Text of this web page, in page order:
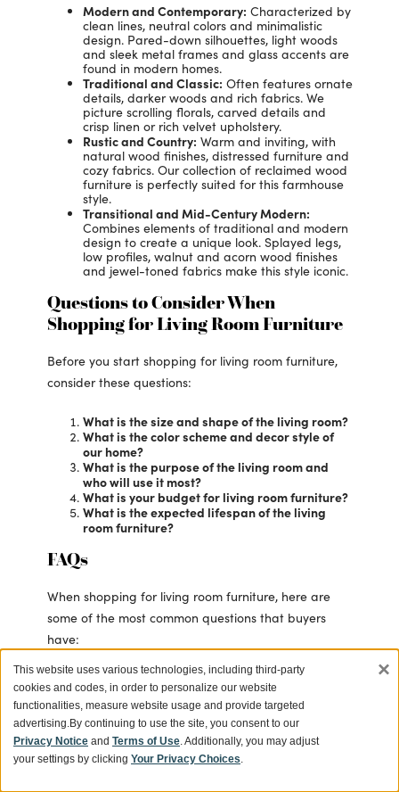
Modern and Contemporary: Characterized by
clean lines, neutral colors and minimalistic
design. Pared-down silhouettes, light woods
and sleek metal frames and glass accents are
found in modern homes.
Traditional and Classic: Often features ornate
details, darker woods and rich fabrics. We
picture scrolling florals, carved details and
crisp linen or rich velvet upholstery.
Rustic and Country: Warm and inviting, with
natural wood finishes, distressed furniture and
cozy fabrics. Our collection of reclaimed wood
furniture is perfectly suited for this farmhouse
style.
Transitional and Mid-Century Modern:
Combines elements of traditional and modern
design to create a unique look. Splayed legs,
low profiles, walnut and acorn wood finishes
and jewel-toned fabrics make this style iconic.
Questions to Consider When
Shopping for Living Room Furniture
Before you start shopping for living room furniture,
consider these questions:
What is the size and shape of the living room?
What is the color scheme and decor style of
our home?
What is the purpose of the living room and
who will use it most?
What is your budget for living room furniture?
What is the expected lifespan of the living
room furniture?
FAQs
When shopping for living room furniture, here are
some of the most common questions that buyers
have:
How do I measure my living room for
furniture?
Using a tape measure, record the
length, width and height of your living
room to ensure a comfortable fit.
Be sure to also measure any doorways
or hallways that the furniture will need
This website uses various technologies, including third-party
cookies and codes, in order to personalize our website
functionalities, measure website usage and provide targeted
advertising.By continuing to use the site, you consent to our
Privacy Notice and Terms of Use. Additionally, you may adjust
your settings by clicking Your Privacy Choices.
×